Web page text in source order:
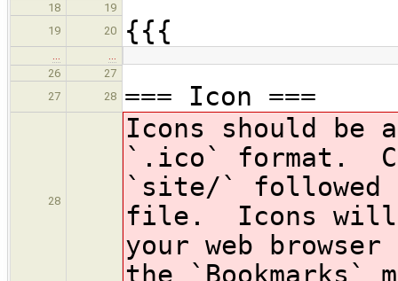
18
19
19
20 {{{
…
…
26
27
27
28 === Icon ===
28
Icons should be
`.ico` format.
`site/` followed
file. Icons will
your web
the `Bookmarks`